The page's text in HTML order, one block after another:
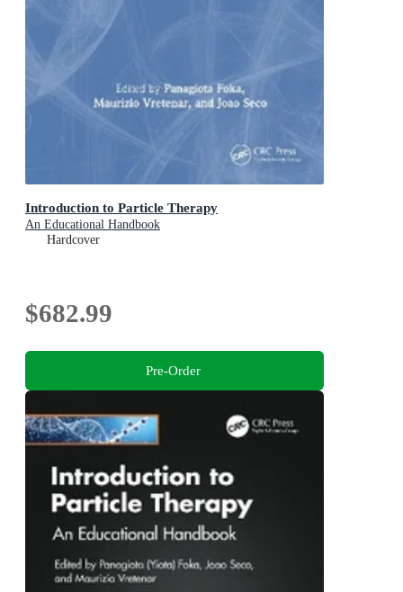
Introduction to Particle Therapy
An Educational Handbook
Hardcover
$682.99
Pre-Order